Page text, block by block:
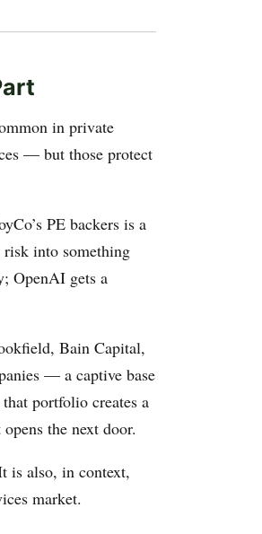
in private
— but those protect
PE backers is a
into something
OpenAI gets a
Bain Capital,
— a captive base
portfolio creates a
the next door.
is also, in context,
market.